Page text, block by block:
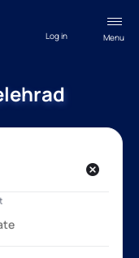
Menu
Log in